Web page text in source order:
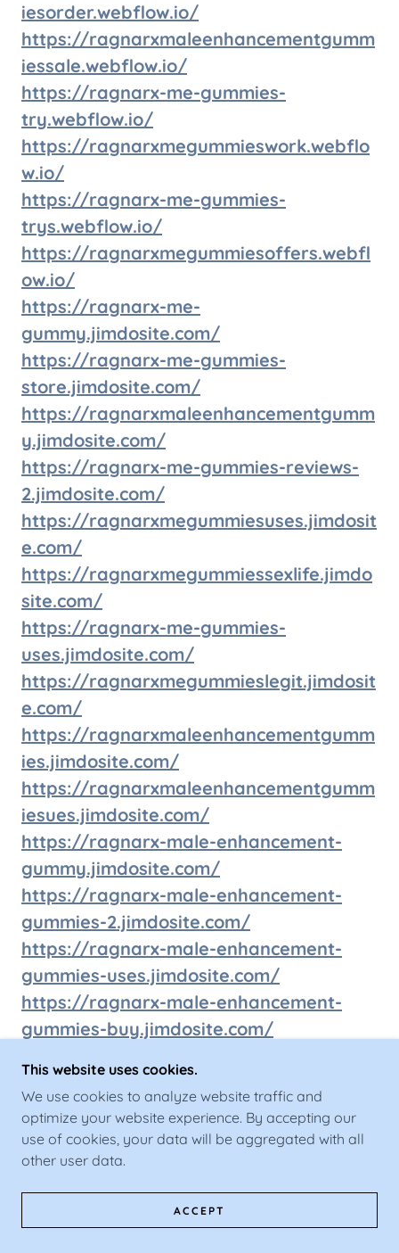
iesorder.webflow.io/
https://ragnarxmaleenhancementgumm
iessale.webflow.io/
https://ragnarx-me-gummies-
try.webflow.io/
https://ragnarxmegummieswork.webflo
w.io/
https://ragnarx-me-gummies-
trys.webflow.io/
https://ragnarxmegummiesoffers.webfl
ow.io/
https://ragnarx-me-
gummy.jimdosite.com/
https://ragnarx-me-gummies-
store.jimdosite.com/
https://ragnarxmaleenhancementgumm
y.jimdosite.com/
https://ragnarx-me-gummies-reviews-
2.jimdosite.com/
https://ragnarxmegummiesuses.jimdosit
e.com/
https://ragnarxmegummiessexlife.jimdo
site.com/
https://ragnarx-me-gummies-
uses.jimdosite.com/
https://ragnarxmegummieslegit.jimdosit
e.com/
https://ragnarxmaleenhancementgumm
ies.jimdosite.com/
https://ragnarxmaleenhancementgumm
iesues.jimdosite.com/
https://ragnarx-male-enhancement-
gummy.jimdosite.com/
https://ragnarx-male-enhancement-
gummies-2.jimdosite.com/
https://ragnarx-male-enhancement-
gummies-uses.jimdosite.com/
https://ragnarx-male-enhancement-
gummies-buy.jimdosite.com/
.com/
https://ragnarxmegummiesresult.jimdos
ite.com/
https://ragnarxmaleenhancementgumm
iesorder.jimdosite.com/
https://ragnarxmaleenhancementgumm
This website uses cookies.
We use cookies to analyze website traffic and
optimize your website experience. By accepting our
use of cookies, your data will be aggregated with all
other user data.
ACCEPT